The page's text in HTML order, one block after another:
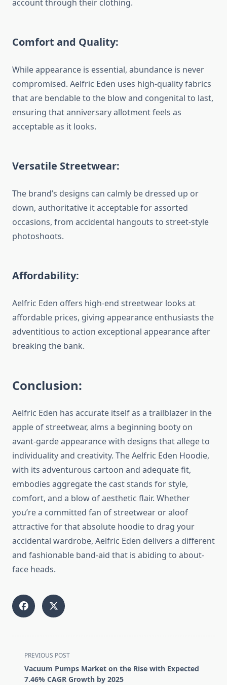
account through their clothing.
Comfort and Quality:
While appearance is essential, abundance is never
compromised. Aelfric Eden uses high-quality fabrics
that are bendable to the blow and congenital to last,
ensuring that anniversary allotment feels as
acceptable as it looks.
Versatile Streetwear:
The brand’s designs can calmly be dressed up or
down, authoritative it acceptable for assorted
occasions, from accidental hangouts to street-style
photoshoots.
Affordability:
Aelfric Eden offers high-end streetwear looks at
affordable prices, giving appearance enthusiasts the
adventitious to action exceptional appearance after
breaking the bank.
Conclusion:
Aelfric Eden has accurate itself as a trailblazer in the
apple of streetwear, alms a beginning booty on
avant-garde appearance with designs that allege to
individuality and creativity. The Aelfric Eden Hoodie,
with its adventurous cartoon and adequate fit,
embodies aggregate the cast stands for style,
comfort, and a blow of aesthetic flair. Whether
you’re a committed fan of streetwear or aloof
attractive for that absolute hoodie to drag your
accidental wardrobe, Aelfric Eden delivers a different
and fashionable band-aid that is abiding to about-
face heads.
<span
class="nav-
subtitle
PREVIOUS POST
Vacuum Pumps Market on the Rise with Expected
7.46% CAGR Growth by 2025